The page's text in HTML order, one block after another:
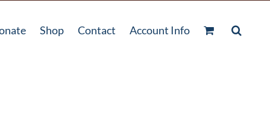
Shop Contact Account Info